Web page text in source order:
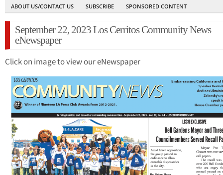
ABOUT US/CONTACT US
SUBSCRIBE SPONSORED CONTENT
September 22, 2023 Los Cerritos Community News
eNewspaper
Click on image to view our eNewspaper